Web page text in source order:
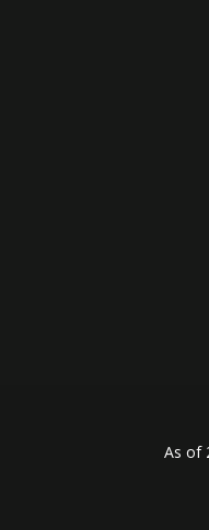
As of